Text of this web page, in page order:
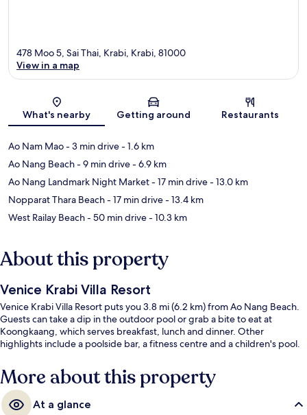
Map
478 Moo 5, Sai Thai, Krabi, Krabi, 81000
View in a map
What's nearby Getting around Restaurants
Ao Nam Mao- 3 min drive- 1.6 km
Ao Nang Beach- 9 min drive- 6.9 km
Ao Nang Landmark Night Market- 17 min drive- 13.0 km
Nopparat Thara Beach- 17 min drive- 13.4 km
West Railay Beach- 50 min drive- 10.3 km
About this property
Venice Krabi Villa Resort
Venice Krabi Villa Resort puts you 3.8 mi (6.2 km) from Ao Nang Beach.
Guests can take a dip in the outdoor pool or grab a bite to eat at
Koongkaang, which serves breakfast, lunch and dinner. Other
highlights include a poolside bar, a fitness centre and a children's pool.
More about this property
At a glance